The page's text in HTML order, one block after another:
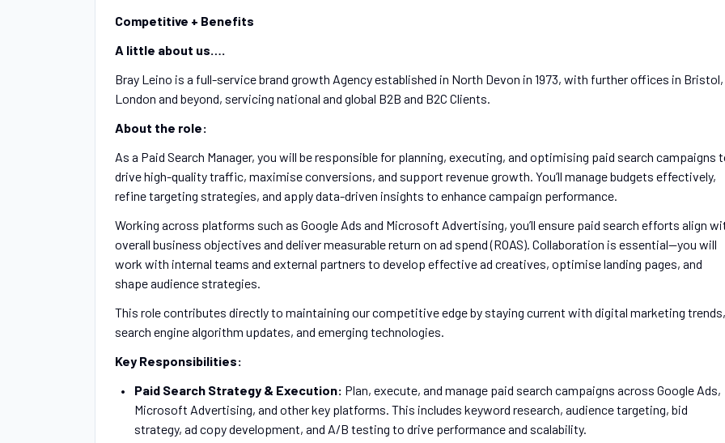
Competitive + Benefits
A little about us….
Bray Leino is a full-service brand growth Agency established in North Devon in 1973, with further offices in Bristol,
London and beyond, servicing national and global B2B and B2C Clients.
About the role:
As a Paid Search Manager, you will be responsible for planning, executing, and optimising paid search campaigns
drive high-quality traffic, maximise conversions, and support revenue growth. You’ll manage budgets effectively,
refine targeting strategies, and apply data-driven insights to enhance campaign performance.
Working across platforms such as Google Ads and Microsoft Advertising, you’ll ensure paid search efforts align
overall business objectives and deliver measurable return on ad spend (ROAS). Collaboration is essential—you will
work with internal teams and external partners to develop effective ad creatives, optimise landing pages, and
shape audience strategies.
This role contributes directly to maintaining our competitive edge by staying current with digital marketing trends,
search engine algorithm updates, and emerging technologies.
Key Responsibilities:
Paid Search Strategy & Execution: Plan, execute, and manage paid search campaigns across Google Ads,
Microsoft Advertising, and other key platforms. This includes keyword research, audience targeting, bid
strategy, ad copy development, and A/B testing to drive performance and scalability.